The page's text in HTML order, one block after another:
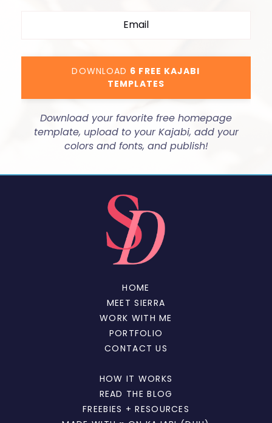
DOWNLOAD 6 FREE KAJABI
TEMPLATES
Download your favorite free homepage
template, upload to your Kajabi, add your
colors and fonts, and publish!
HOME
MEET SIERRA
WORK WITH ME
PORTFOLIO
CONTACT US
HOW IT WORKS
READ THE BLOG
FREEBIES + RESOURCES